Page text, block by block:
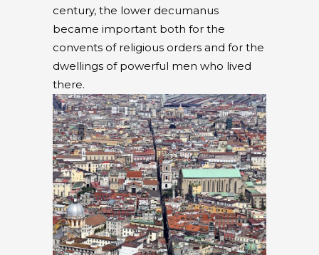
century, the lower decumanus
became important both for the
convents of religious orders and for the
dwellings of powerful men who lived
there.